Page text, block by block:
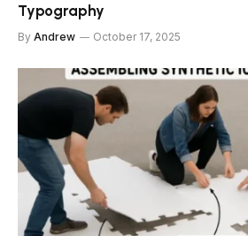
Typography
By Andrew October 17, 2025